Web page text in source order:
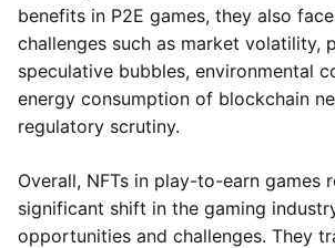
benefits in P2E games, they also
challenges such as market volatility,
speculative bubbles, environmental
energy consumption of blockchain
regulatory scrutiny.
Overall, NFTs in play-to-earn games
significant shift in the gaming
opportunities and challenges. They